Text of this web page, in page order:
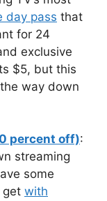
day pass that
for 24
exclusive
$5, but this
way down
percent off):
streaming
some
get with